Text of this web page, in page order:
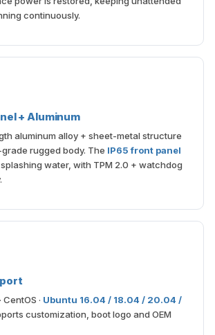
continuously.
+ Aluminum
aluminum alloy + sheet-metal structure
rugged body. The IP65 front panel
water, with TPM 2.0 + watchdog
CentOS · Ubuntu 16.04 / 18.04 / 20.04 /
customization, boot logo and OEM